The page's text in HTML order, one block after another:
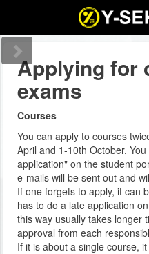
Applying for
exams
Courses
You can apply to courses
April and 1-10th October.
application" on the student
e-mails will be sent out and
If one forgets to apply, it can
has to do a late application
this way usually takes longer
approval from each
If it is about a single course,